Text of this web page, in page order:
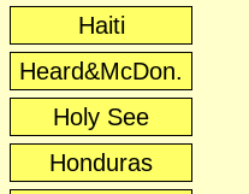
Haiti
Heard&McDon.
Holy See
Honduras